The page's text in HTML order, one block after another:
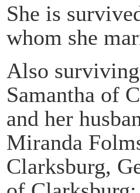
She is
whom she
Also surviving
Samantha of
and her
Miranda
Clarksburg,